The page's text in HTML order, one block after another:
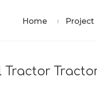
Home Project
Tractor